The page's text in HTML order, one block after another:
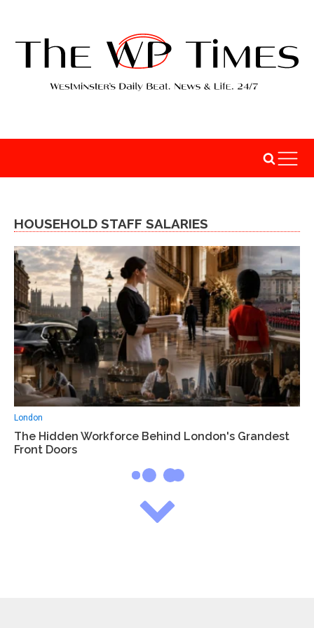
HOUSEHOLD STAFF SALARIES
London
The Hidden Workforce Behind London's Grandest
Front Doors